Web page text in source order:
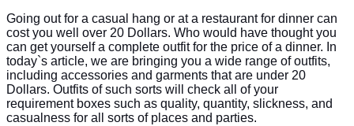
Going out for a casual hang or at a restaurant for dinner can
cost you well over 20 Dollars. Who would have thought you
can get yourself a complete outfit for the price of a dinner. In
today`s article, we are bringing you a wide range of outfits,
including accessories and garments that are under 20
Dollars. Outfits of such sorts will check all of your
requirement boxes such as quality, quantity, slickness, and
casualness for all sorts of places and parties.